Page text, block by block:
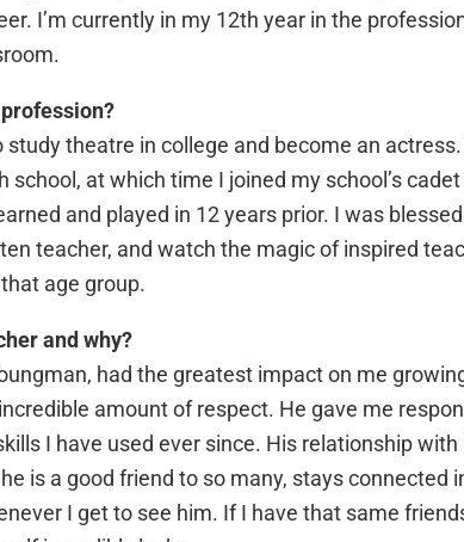
I’m currently in my 12th year in the
theatre in college and become an
school, at which time I joined my school’s
and played in 12 years prior. I was
teacher, and watch the magic of inspired
age group.
and why?
had the greatest impact on me
amount of respect. He gave me
I have used ever since. His relationship
is a good friend to so many, stays connected
I get to see him. If I have that same